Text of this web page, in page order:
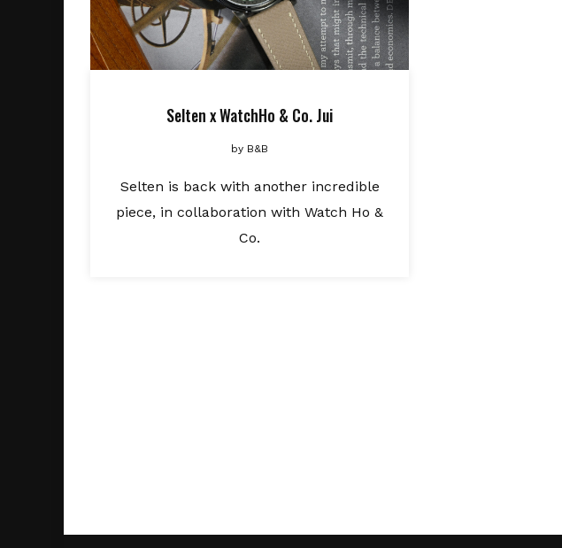
Selten x WatchHo & Co. Jui
by B&B
Selten is back with another incredible
piece, in collaboration with Watch Ho &
Co.